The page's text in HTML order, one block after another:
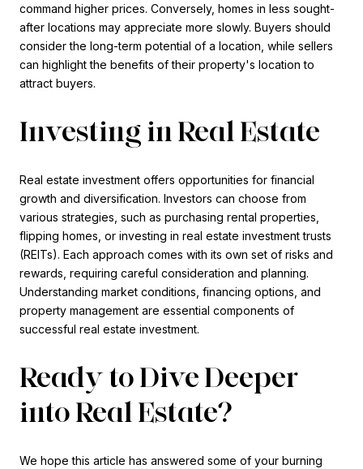
command higher prices. Conversely, homes in less sought-
after locations may appreciate more slowly. Buyers should
consider the long-term potential of a location, while sellers
can highlight the benefits of their property's location to
attract buyers.
Investing in Real Estate
Real estate investment offers opportunities for financial
growth and diversification. Investors can choose from
various strategies, such as purchasing rental properties,
flipping homes, or investing in real estate investment trusts
(REITs). Each approach comes with its own set of risks and
rewards, requiring careful consideration and planning.
Understanding market conditions, financing options, and
property management are essential components of
successful real estate investment.
Ready to Dive Deeper
into Real Estate?
We hope this article has answered some of your burning